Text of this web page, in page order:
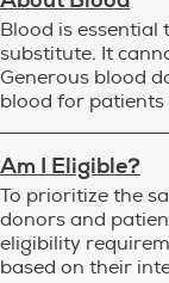
Blood is essential
substitute. It
Generous blood
blood for
Am I Eligible?
To prioritize the
donors and
eligibility
based on their